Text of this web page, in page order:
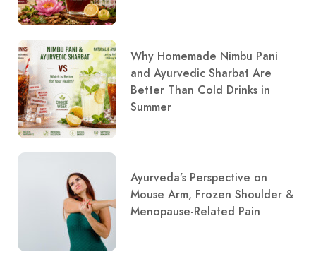
Why Homemade Nimbu Pani
and Ayurvedic Sharbat Are
Better Than Cold Drinks in
Summer
Ayurveda’s Perspective on
Mouse Arm, Frozen Shoulder &
Menopause-Related Pain